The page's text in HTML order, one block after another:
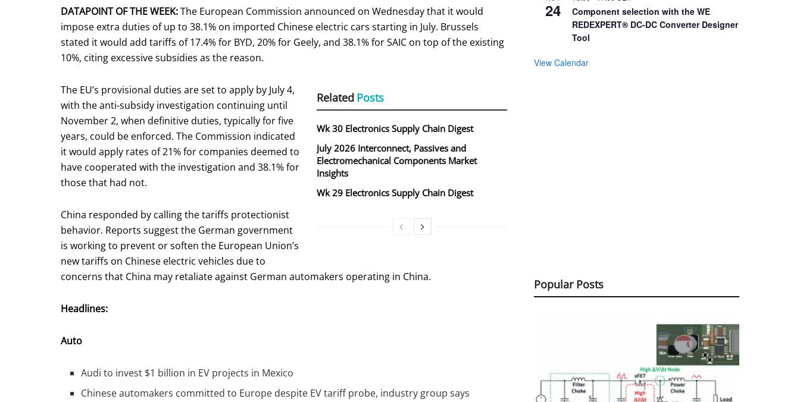
DATAPOINT OF THE WEEK:The European Commission announced on Wednesday that it would
impose extra duties of up to 38.1% on imported Chinese electric cars starting in July. Brussels
stated it would add tariffs of 17.4% for BYD, 20% for Geely, and 38.1% for SAIC on top of the existing
10%, citing excessive subsidies as the reason.
Related Posts
Wk 30 Electronics Supply Chain Digest
July 2026 Interconnect, Passives and
Electromechanical Components Market
Insights
Wk 29 Electronics Supply Chain Digest
The EU’s provisional duties are set to apply by July 4,
with the anti-subsidy investigation continuing until
November 2, when definitive duties, typically for five
years, could be enforced. The Commission indicated
it would apply rates of 21% for companies deemed to
have cooperated with the investigation and 38.1% for
those that had not.
China responded by calling the tariffs protectionist
behavior. Reports suggest the German government
is working to prevent or soften the European Union’s
new tariffs on Chinese electric vehicles due to
concerns that China may retaliate against German automakers operating in China.
Headlines:
Auto
Audi to invest $1 billion in EV projects in Mexico
Chinese automakers committed to Europe despite EV tariff probe, industry group says
24
Component selection with the WE
REDEXPERT® DC-DC Converter Designer
Tool
View Calendar
Popular Posts